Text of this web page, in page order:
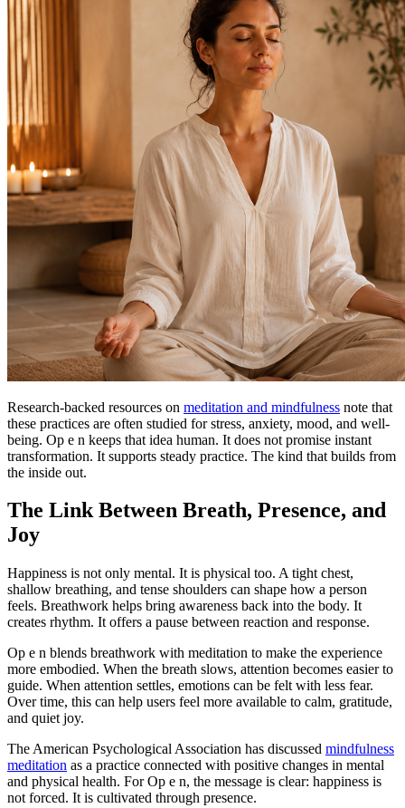
Research-backed resources on meditation and mindfulness note that
these practices are often studied for stress, anxiety, mood, and well-
being. Op e n keeps that idea human. It does not promise instant
transformation. It supports steady practice. The kind that builds from
the inside out.
The Link Between Breath, Presence, and
Joy
Happiness is not only mental. It is physical too. A tight chest,
shallow breathing, and tense shoulders can shape how a person
feels. Breathwork helps bring awareness back into the body. It
creates rhythm. It offers a pause between reaction and response.
Op e n blends breathwork with meditation to make the experience
more embodied. When the breath slows, attention becomes easier to
guide. When attention settles, emotions can be felt with less fear.
Over time, this can help users feel more available to calm, gratitude,
and quiet joy.
The American Psychological Association has discussed mindfulness
meditation as a practice connected with positive changes in mental
and physical health. For Op e n, the message is clear: happiness is
not forced. It is cultivated through presence.